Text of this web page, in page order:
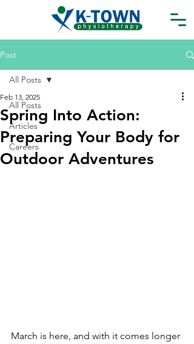
Post
All Posts
Articles
Careers
All Posts
Spring Into Action:
Preparing Your Body for
Outdoor Adventures
Feb 13, 2025
March is here, and with it comes longer